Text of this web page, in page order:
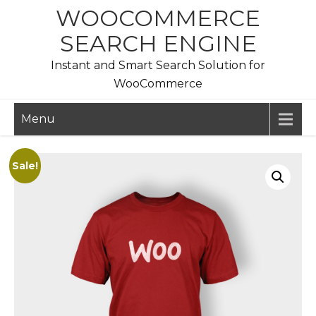
WOOCOMMERCE
SEARCH ENGINE
Instant and Smart Search Solution for
WooCommerce
Menu
Sale!